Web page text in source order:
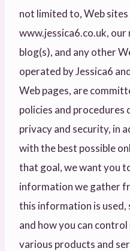
not limited to, Web
www.jessica6.co.uk,
blog(s), and any other
operated by Jessica6
Web pages, are
policies and
privacy and security, in
with the best possible
that goal, we want you
information we gather
this information is used,
and how you can
various products and